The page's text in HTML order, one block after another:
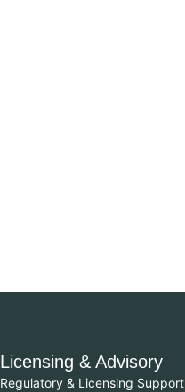
Licensing & Advisory
Regulatory & Licensing Support